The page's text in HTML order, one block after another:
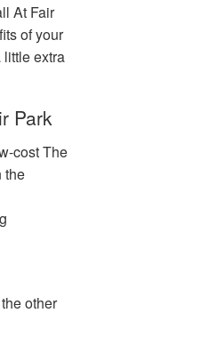
At Fair
of your
little extra
Park
cost The
the
other